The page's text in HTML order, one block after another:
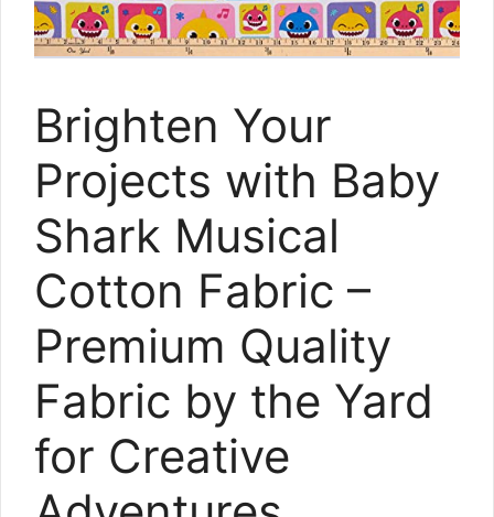
Brighten Your
Projects with Baby
Shark Musical
Cotton Fabric –
Premium Quality
Fabric by the Yard
for Creative